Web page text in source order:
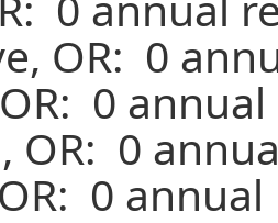
OR: 0
0
OR: 0
0